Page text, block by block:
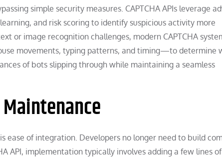
simple security measures. CAPTCHA APIs leverage
and risk scoring to identify suspicious activity more
or image recognition challenges, modern CAPTCHA
movements, typing patterns, and timing—to determine
of bots slipping through while maintaining a seamless
ease of integration. Developers no longer need to build
API, implementation typically involves adding a few lines